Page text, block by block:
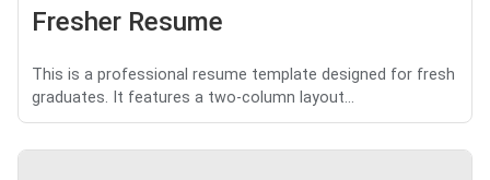
Fresher Resume
This is a professional resume template designed for fresh
graduates. It features a two-column layout...